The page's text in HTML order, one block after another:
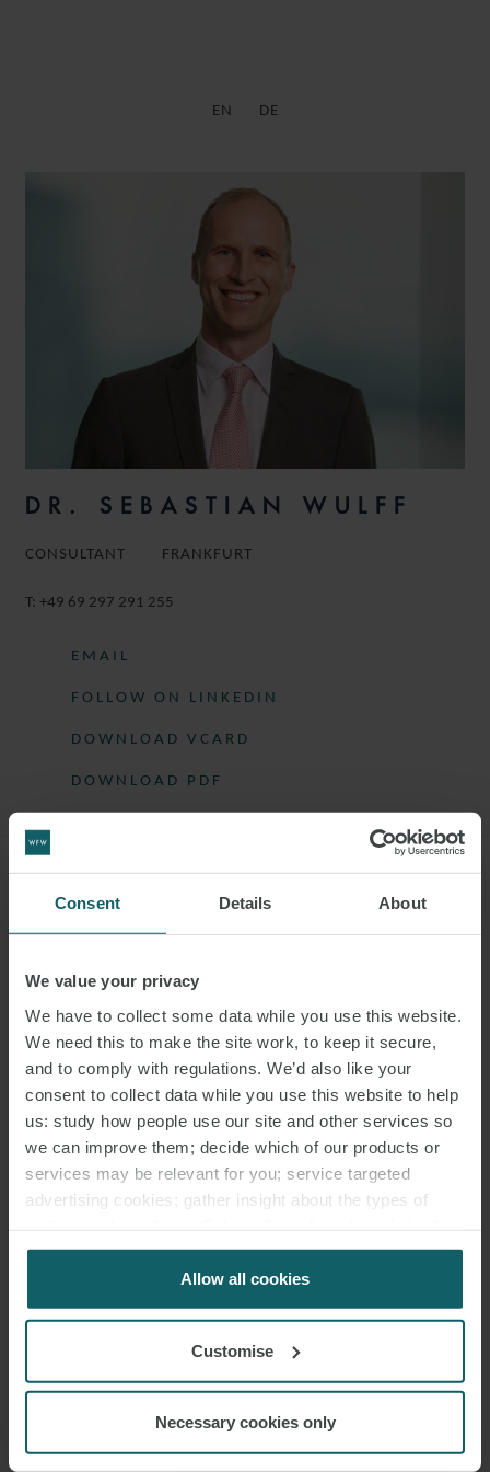
Consent Details About
We value your privacy
We have to collect some data while you use this website.
We need this to make the site work, to keep it secure,
and to comply with regulations. We’d also like your
consent to collect data while you use this website to help
us: study how people use our site and other services so
we can improve them; decide which of our products or
services may be relevant for you; service targeted
advertising cookies; gather insight about the types of
for us to use cookies. Select customise to manage
Allow all cookies
Customise
Necessary cookies only
EN DE
DR. SEBASTIAN WULFF
CONSULTANT FRANKFURT
T: +49 69 297 291 255
EMAIL
FOLLOW ON LINKEDIN
DOWNLOAD VCARD
DOWNLOAD PDF
More information
FINANCIAL MARKETS & PRODUCTS
GROUP.
Sebastian specialises in both conventional and structureddebt
capital marketsand derivatives products, with particular focus on
bank and corporate bonds (public offers and private placements),
schuldschein loans, registered bonds, and financial and
commodities derivatives, including structured customised OTC
He also advises on debt issuance programmes and energy trading.
Sebastian’s clients include domestic and international banks and
again in 2025 in the fields of Banking and Finance Law and Capital